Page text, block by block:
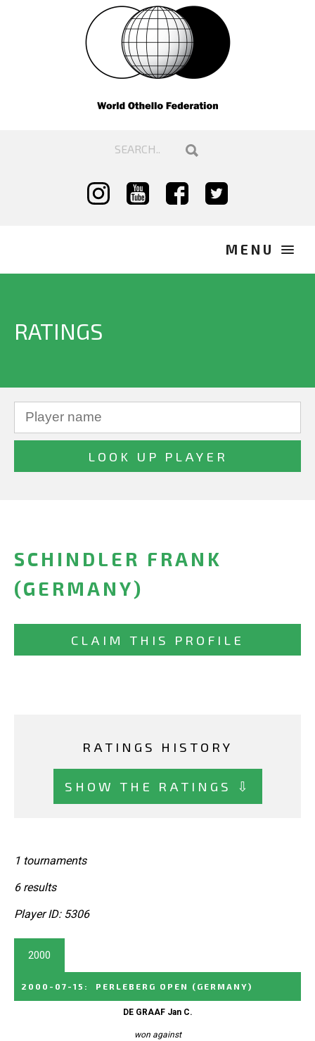
RATINGS
SCHINDLER FRANK
(GERMANY)
CLAIM THIS PROFILE
RATINGS HISTORY
SHOW THE RATINGS ⇩
1 tournaments
6 results
Player ID: 5306
2000
2000-07-15 : PERLEBERG OPEN (GERMANY)
DE GRAAF Jan C.
won against